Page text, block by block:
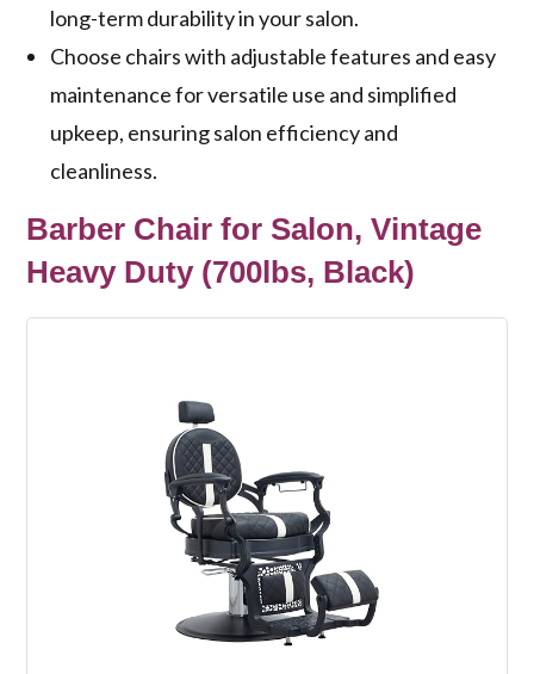
long-term durability in your salon.
Choose chairs with adjustable features and easy
maintenance for versatile use and simplified
upkeep, ensuring salon efficiency and
cleanliness.
Barber Chair for Salon, Vintage
Heavy Duty (700lbs, Black)